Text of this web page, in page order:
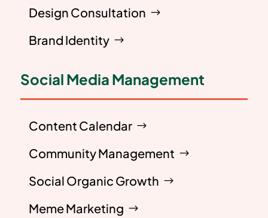
Design Consultation
Brand Identity
Social Media Management
Content Calendar
Community Management
Social Organic Growth
Meme Marketing